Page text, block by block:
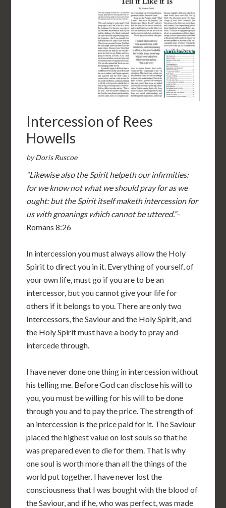
Intercession of Rees
Howells
by Doris Ruscoe
“Likewise also the Spirit helpeth our infirmities:
for we know not what we should pray for as we
ought: but the Spirit itself maketh intercession for
us with groanings which cannot be uttered.”–
Romans 8:26
In intercession you must always allow the Holy
Spirit to direct you in it. Everything of yourself, of
your own life, must go if you are to be an
intercessor, but you cannot give your life for
others if it belongs to you. There are only two
Intercessors, the Saviour and the Holy Spirit, and
the Holy Spirit must have a body to pray and
intercede through.
I have never done one thing in intercession without
his telling me. Before God can disclose his will to
you, you must be willing for his will to be done
through you and to pay the price. The strength of
an intercession is the price paid for it. The Saviour
placed the highest value on lost souls so that he
was prepared even to die for them. That is why
one soul is worth more than all the things of the
world put together. I have never lost the
consciousness that I was bought with the blood of
the Saviour, and if he, who was perfect, was made